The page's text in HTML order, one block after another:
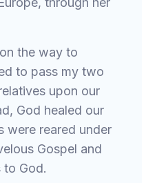
the way to
to pass my two
upon our
God healed our
were reared under
Gospel and
to God.